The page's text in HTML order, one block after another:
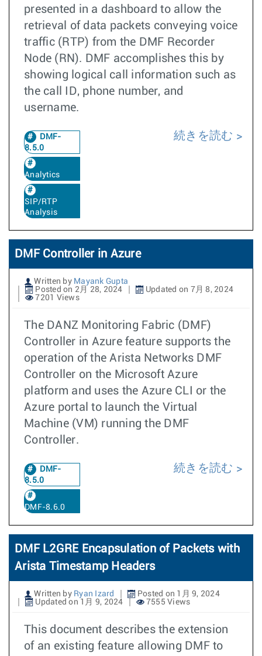
presented in a dashboard to allow the
retrieval of data packets conveying voice
traffic (RTP) from the DMF Recorder
Node (RN). DMF accomplishes this by
showing logical call information such as
the call ID, phone number, and
username.
DMF-
8.5.0
Analytics
SIP/RTP
Analysis
続きを読む
DMF Controller in Azure
Written by Mayank Gupta
Posted on 2月 28, 2024
Updated on 7月 8, 2024
7201 Views
The DANZ Monitoring Fabric (DMF)
Controller in Azure feature supports the
operation of the Arista Networks DMF
Controller on the Microsoft Azure
platform and uses the Azure CLI or the
Azure portal to launch the Virtual
Machine (VM) running the DMF
Controller.
DMF-
8.5.0
DMF-8.6.0
続きを読む
DMF L2GRE Encapsulation of Packets with
Arista Timestamp Headers
Written by Ryan Izard
Posted on 1月 9, 2024
Updated on 1月 9, 2024
7555 Views
This document describes the extension
of an existing feature allowing DMF to